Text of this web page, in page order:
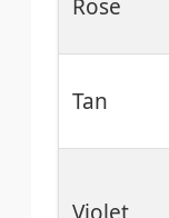
Rose
Tan